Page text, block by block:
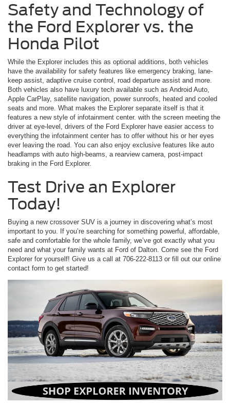
Safety and Technology of
the Ford Explorer vs. the
Honda Pilot
While the Explorer includes this as optional additions, both vehicles
have the availability for safety features like emergency braking, lane-
keep assist, adaptive cruise control, road departure assist and more.
Both vehicles also have luxury tech available such as Android Auto,
Apple CarPlay, satellite navigation, power sunroofs, heated and cooled
seats and more. What makes the Explorer separate itself is that it
features a new style of infotainment center. with the screen meeting the
driver at eye-level, drivers of the Ford Explorer have easier access to
everything the infotainment center has to offer without his or her eyes
ever leaving the road. You can also enjoy exclusive features like auto
headlamps with auto high-beams, a rearview camera, post-impact
braking in the Ford Explorer.
Test Drive an Explorer
Today!
Buying a new crossover SUV is a journey in discovering what’s most
important to you. If you’re searching for something powerful, affordable,
safe and comfortable for the whole family, we’ve got exactly what you
need and what your family wants at Ford of Dalton. Come see the Ford
Explorer for yourself! Give us a call at 706-222-8113 or fill out our online
contact form to get started!